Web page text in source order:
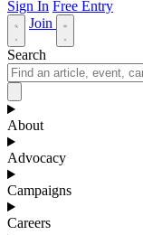
Sign In Free Entry
Join
Search
About
Advocacy
Campaigns
Careers